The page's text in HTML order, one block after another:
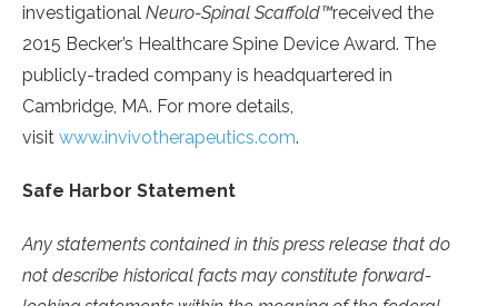
investigational Neuro-Spinal Scaffold™received the
2015 Becker’s Healthcare Spine Device Award. The
publicly-traded company is headquartered in
Cambridge, MA. For more details,
visit www.invivotherapeutics.com.
Safe Harbor Statement
Any statements contained in this press release that do
not describe historical facts may constitute forward-